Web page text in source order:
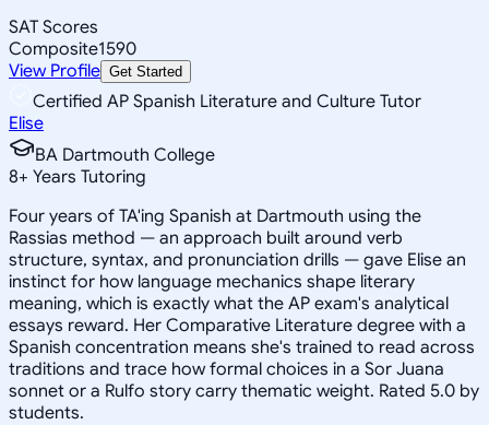
SAT Scores
Composite1590
View Profile Get Started
Certified AP Spanish Literature and Culture Tutor
Elise
BA Dartmouth College
8+ Years Tutoring
Four years of TA'ing Spanish at Dartmouth using the
Rassias method — an approach built around verb
structure, syntax, and pronunciation drills — gave Elise an
instinct for how language mechanics shape literary
meaning, which is exactly what the AP exam's analytical
essays reward. Her Comparative Literature degree with a
Spanish concentration means she's trained to read across
traditions and trace how formal choices in a Sor Juana
sonnet or a Rulfo story carry thematic weight. Rated 5.0 by
students.